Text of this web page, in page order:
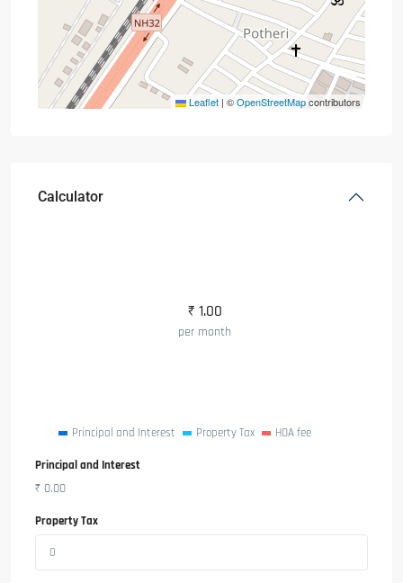
Leaflet | ©OpenStreetMapcontributors
Calculator
₹ 1.00
per month
Principal and Interest Property Tax HOA fee
Principal and Interest
₹ 0.00
Property Tax